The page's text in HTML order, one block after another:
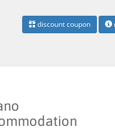
discount coupon